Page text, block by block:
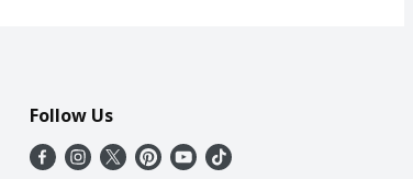
Follow Us